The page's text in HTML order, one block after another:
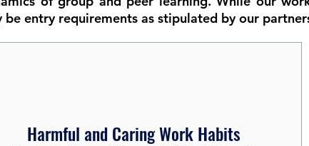
entry requirements as stipulated by our
Harmful and Caring Work Habits